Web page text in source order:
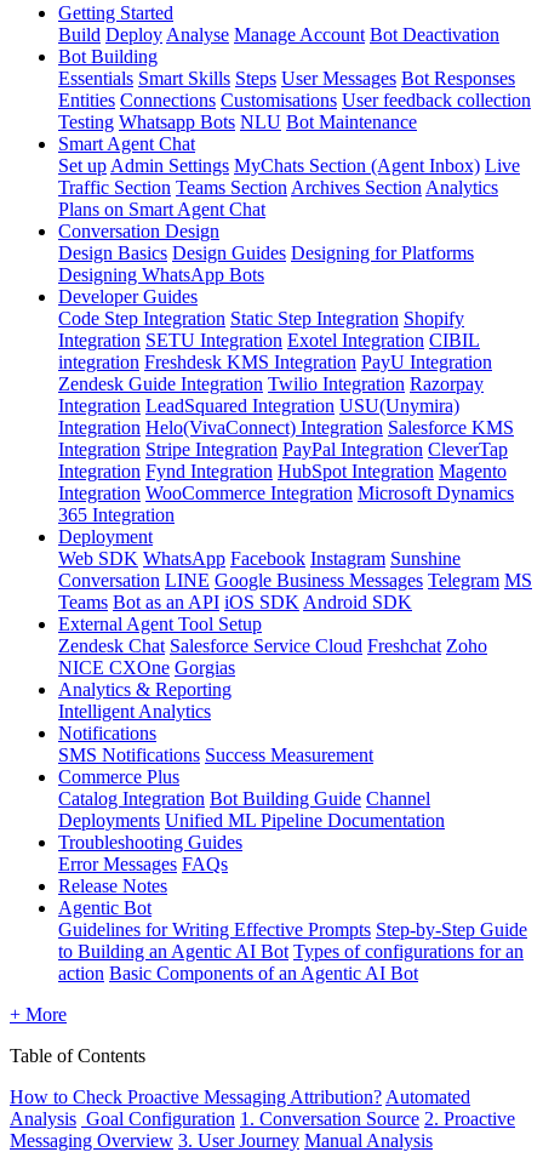
Getting Started
Build Deploy Analyse Manage Account Bot Deactivation
Bot Building
Essentials Smart Skills Steps User Messages Bot Responses
Entities Connections Customisations User feedback collection
Testing Whatsapp Bots NLU Bot Maintenance
Smart Agent Chat
Set up Admin Settings MyChats Section (Agent Inbox) Live
Traffic Section Teams Section Archives Section Analytics
Plans on Smart Agent Chat
Conversation Design
Design Basics Design Guides Designing for Platforms
Designing WhatsApp Bots
Developer Guides
Code Step Integration Static Step Integration Shopify
Integration SETU Integration Exotel Integration CIBIL
integration Freshdesk KMS Integration PayU Integration
Zendesk Guide Integration Twilio Integration Razorpay
Integration LeadSquared Integration USU(Unymira)
Integration Helo(VivaConnect) Integration Salesforce KMS
Integration Stripe Integration PayPal Integration CleverTap
Integration Fynd Integration HubSpot Integration Magento
Integration WooCommerce Integration Microsoft Dynamics
365 Integration
Deployment
Web SDK WhatsApp Facebook Instagram Sunshine
Conversation LINE Google Business Messages Telegram MS
Teams Bot as an API iOS SDK Android SDK
External Agent Tool Setup
Zendesk Chat Salesforce Service Cloud Freshchat Zoho
NICE CXOne Gorgias
Analytics & Reporting
Intelligent Analytics
Notifications
SMS Notifications Success Measurement
Commerce Plus
Catalog Integration Bot Building Guide Channel
Deployments Unified ML Pipeline Documentation
Troubleshooting Guides
Error Messages FAQs
Release Notes
Agentic Bot
Guidelines for Writing Effective Prompts Step-by-Step Guide
to Building an Agentic AI Bot Types of configurations for an
action Basic Components of an Agentic AI Bot
+ More
Table of Contents
How to Check Proactive Messaging Attribution? Automated
Analysis Goal Configuration 1. Conversation Source 2. Proactive
Messaging Overview 3. User Journey Manual Analysis